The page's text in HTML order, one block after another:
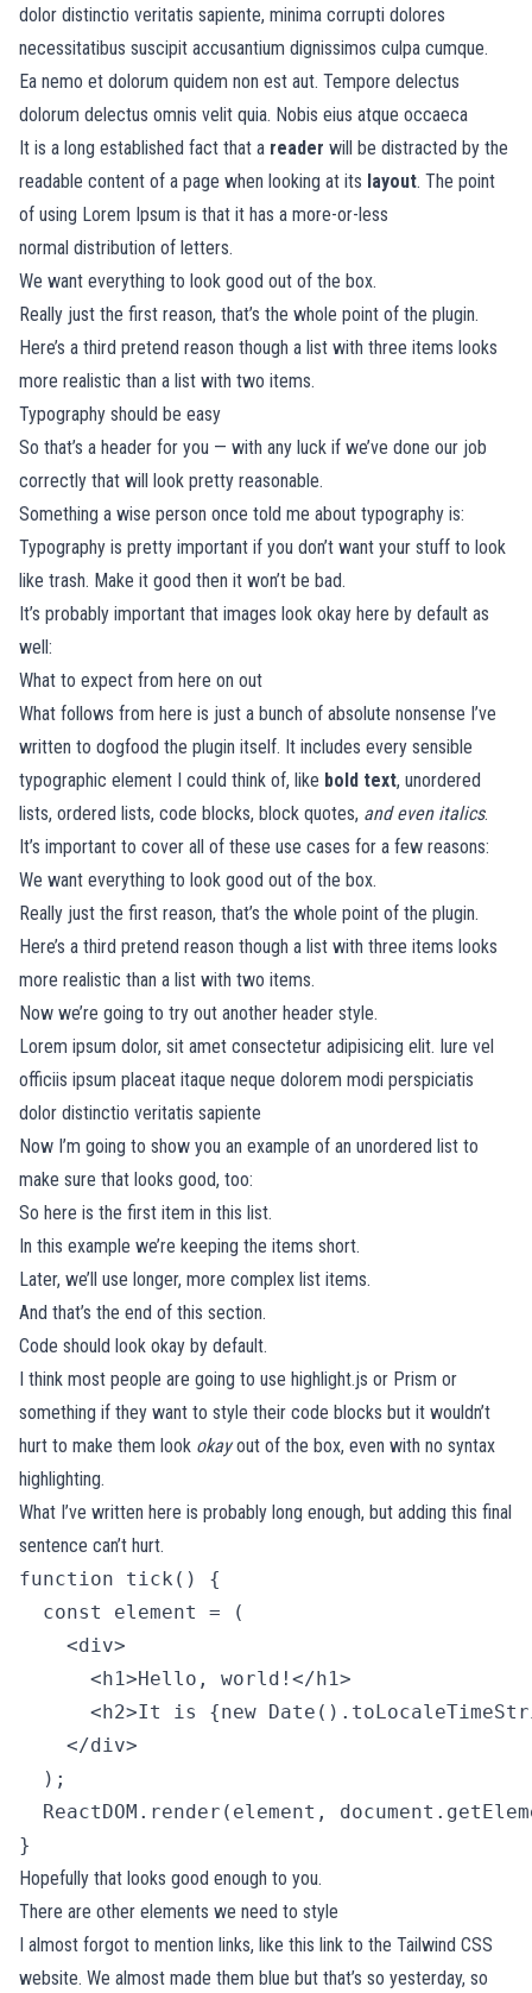
dolor distinctio veritatis sapiente, minima corrupti dolores
necessitatibus suscipit accusantium dignissimos culpa cumque.
Ea nemo et dolorum quidem non est aut. Tempore delectus
dolorum delectus omnis velit quia. Nobis eius atque occaeca
It is a long established fact that a reader will be distracted by the
readable content of a page when looking at its layout. The point
of using Lorem Ipsum is that it has a more-or-less
normal distribution of letters.
We want everything to look good out of the box.
Really just the first reason, that’s the whole point of the plugin.
Here’s a third pretend reason though a list with three items looks
more realistic than a list with two items.
Typography should be easy
So that’s a header for you — with any luck if we’ve done our job
correctly that will look pretty reasonable.
Something a wise person once told me about typography is:
Typography is pretty important if you don’t want your stuff to look
like trash. Make it good then it won’t be bad.
It’s probably important that images look okay here by default as
well:
What to expect from here on out
What follows from here is just a bunch of absolute nonsense I’ve
written to dogfood the plugin itself. It includes every sensible
typographic element I could think of, like bold text, unordered
lists, ordered lists, code blocks, block quotes, and even italics.
It’s important to cover all of these use cases for a few reasons:
We want everything to look good out of the box.
Really just the first reason, that’s the whole point of the plugin.
Here’s a third pretend reason though a list with three items looks
more realistic than a list with two items.
Now we’re going to try out another header style.
Lorem ipsum dolor, sit amet consectetur adipisicing elit. Iure vel
officiis ipsum placeat itaque neque dolorem modi perspiciatis
dolor distinctio veritatis sapiente
Now I’m going to show you an example of an unordered list to
make sure that looks good, too:
So here is the first item in this list.
In this example we’re keeping the items short.
Later, we’ll use longer, more complex list items.
And that’s the end of this section.
Code should look okay by default.
I think most people are going to use highlight.js or Prism or
something if they want to style their code blocks but it wouldn’t
hurt to make them look okayout of the box, even with no syntax
highlighting.
What I’ve written here is probably long enough, but adding this final
sentence can’t hurt.
function tick() {
  const element = (
    <div>
      <h1>Hello, world!</h1>
<h2>It is {new
    </div>
  );
ReactDOM.render(element,
}
Hopefully that looks good enough to you.
There are other elements we need to style
I almost forgot to mention links, like this link to the Tailwind CSS
website. We almost made them blue but that’s so yesterday, so